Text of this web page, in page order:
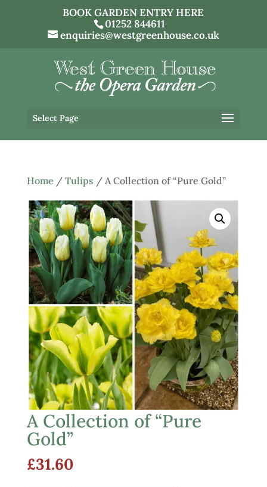
BOOK GARDEN ENTRY HERE
01252 844611
enquiries@westgreenhouse.co.uk
Select Page
Home / Tulips / A Collection of “Pure Gold”
A Collection of “Pure
Gold”
£31.60